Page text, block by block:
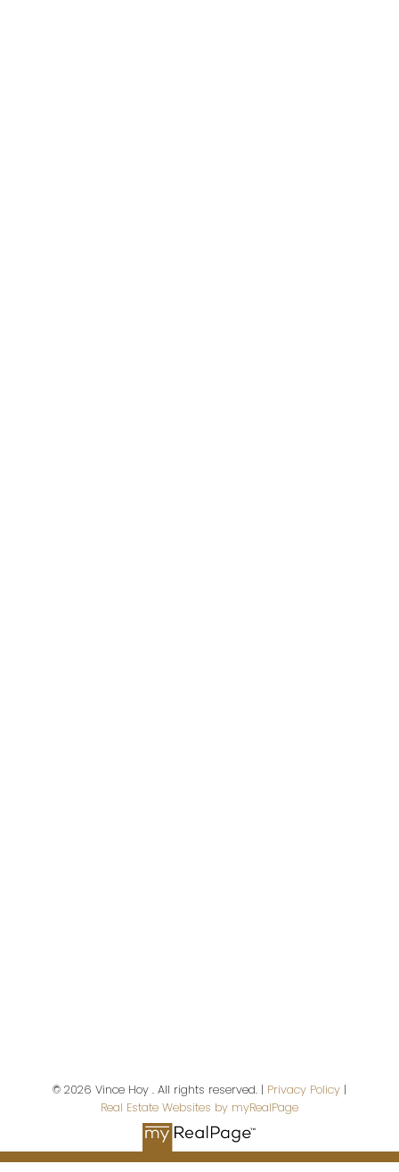
Email address:
© 2026 Vince Hoy . All rights reserved. | Privacy Policy |
Real Estate Websites by myRealPage